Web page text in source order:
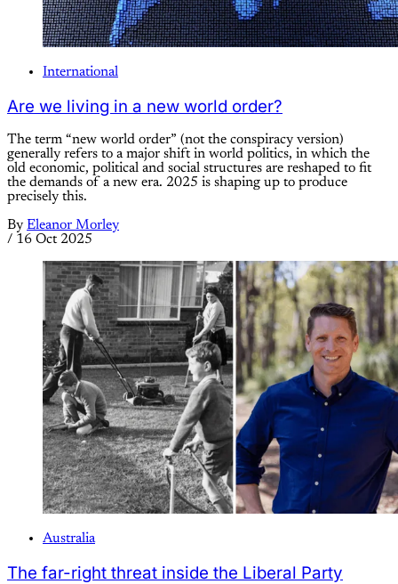
International
Are we living in a new world order?
The term “new world order” (not the conspiracy version)
generally refers to a major shift in world politics, in which the
old economic, political and social structures are reshaped to fit
the demands of a new era. 2025 is shaping up to produce
precisely this.
By Eleanor Morley
/ 16 Oct 2025
Australia
The far-right threat inside the Liberal Party